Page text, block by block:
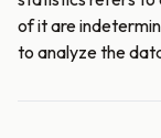
of it are
to analyze the